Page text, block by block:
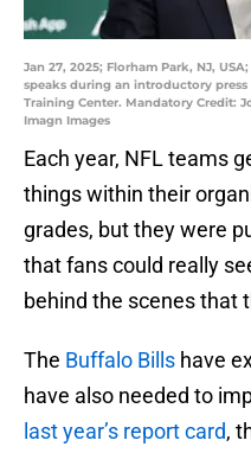
Jan 27, 2025; Florham Park, NJ,
speaks during an introductory
Training Center. Mandatory Credit:
Imagn Images
Each year, NFL teams
things within their
grades, but they were
that fans could really
behind the scenes that
The Buffalo Bills have
have also needed to
last year’s report card,